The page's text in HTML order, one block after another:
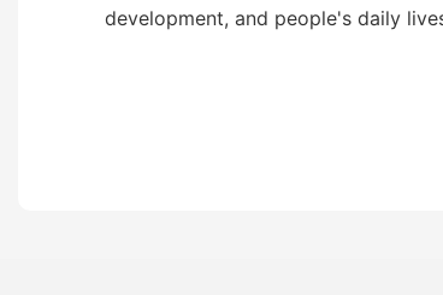
development, and people's daily